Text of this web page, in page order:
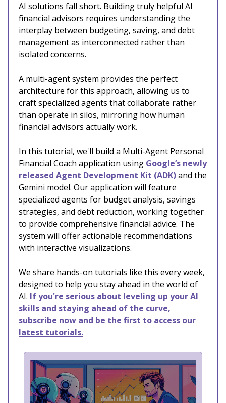
AI solutions fall short. Building truly helpful AI
financial advisors requires understanding the
interplay between budgeting, saving, and debt
management as interconnected rather than
isolated concerns.
A multi-agent system provides the perfect
architecture for this approach, allowing us to
craft specialized agents that collaborate rather
than operate in silos, mirroring how human
financial advisors actually work.
In this tutorial, we'll build a Multi-Agent Personal
Financial Coach application using Google’s newly
released Agent Development Kit (ADK)and the
Gemini model. Our application will feature
specialized agents for budget analysis, savings
strategies, and debt reduction, working together
to provide comprehensive financial advice. The
system will offer actionable recommendations
with interactive visualizations.
We share hands-on tutorials like this every week,
designed to help you stay ahead in the world of
AI. If you're serious about leveling up your AI
skills and staying ahead of the curve,
subscribe now and be the first to access our
latest tutorials.